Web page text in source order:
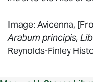
Image: Avicenna,
Arabum principis,
Reynolds-Finley